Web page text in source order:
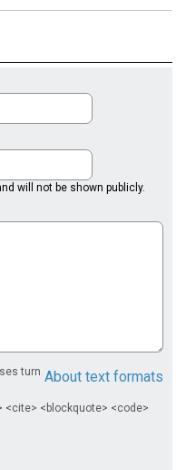
will not be shown publicly.
About text formats
turn
<cite> <blockquote> <code>